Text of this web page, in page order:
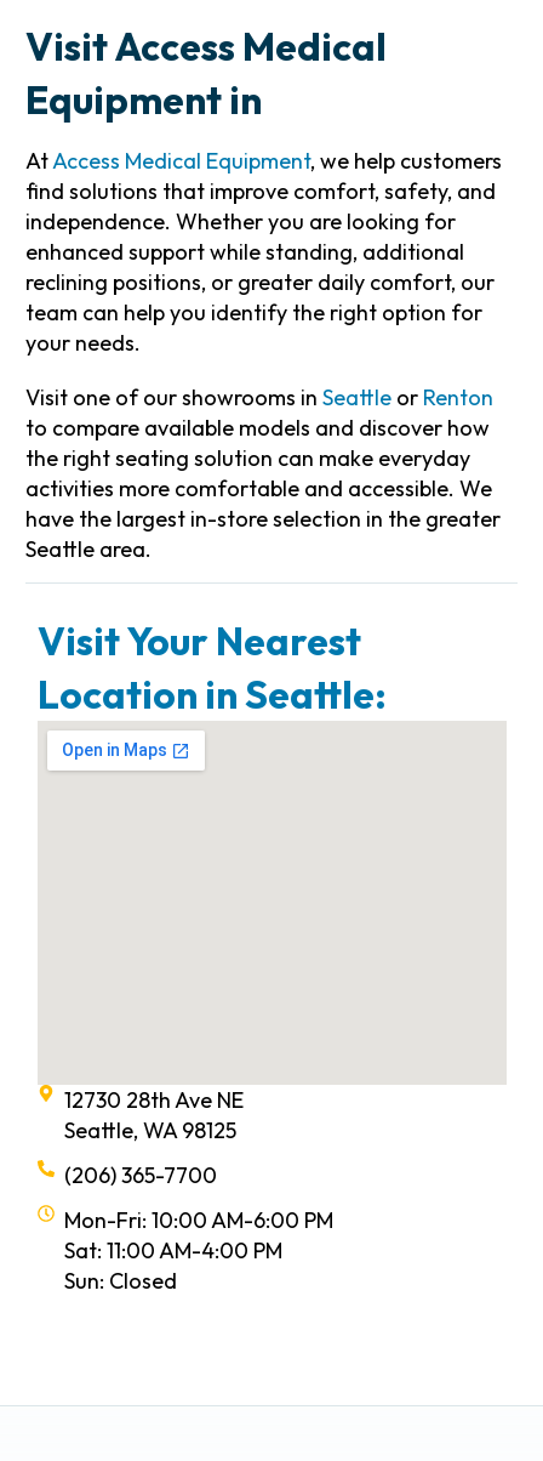
Visit Access Medical
Equipment in
AtAccess Medical Equipment, we help customers
find solutions that improve comfort, safety, and
independence. Whether you are looking for
enhanced support while standing, additional
reclining positions, or greater daily comfort, our
team can help you identify the right option for
your needs.
Visit one of our showrooms in Seattleor Renton
to compare available models and discover how
the right seating solution can make everyday
activities more comfortable and accessible. We
have the largest in-store selection in the greater
Seattle area.
Visit Your Nearest
Location in Seattle:
12730 28th Ave NE
Seattle, WA 98125
(206) 365-7700
Mon-Fri: 10:00 AM-6:00 PM
Sat: 11:00 AM-4:00 PM
Sun: Closed